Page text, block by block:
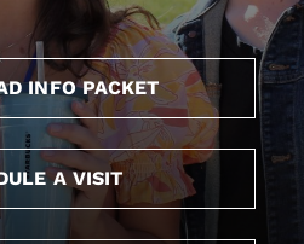
INFO PACKET
A VISIT